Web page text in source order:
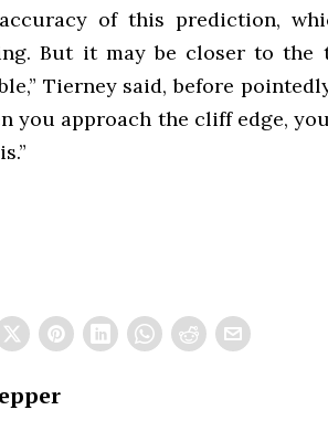
accuracy of this prediction,
But it may be closer to
Tierney said, before
you approach the cliff edge,